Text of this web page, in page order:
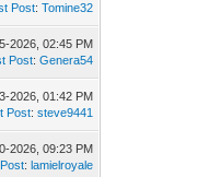
Post:Tomine32
2026, 02:45 PM
Post:Genera54
2026, 01:42 PM
Post:steve9441
2026, 09:23 PM
:lamielroyale